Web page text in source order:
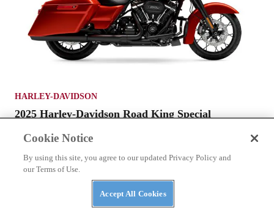
HARLEY-DAVIDSON
2025 Harley-Davidson Road King Special
Cookie Notice
By using this site, you agree to our updated Privacy Policy and
our Terms of Use.
Accept All Cookies